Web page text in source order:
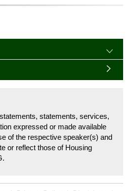
statements, services,
expressed or made available
of the respective speaker(s) and
or reflect those of Housing